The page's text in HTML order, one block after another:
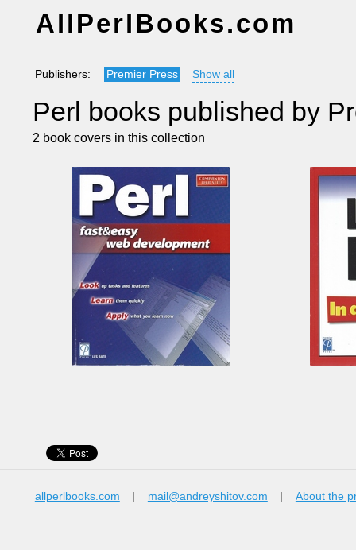
AllPerlBooks.com
Publishers: Premier Press Show all
Perl books published by
2 book covers in this collection
allperlbooks.com mail@andreyshitov.com About the